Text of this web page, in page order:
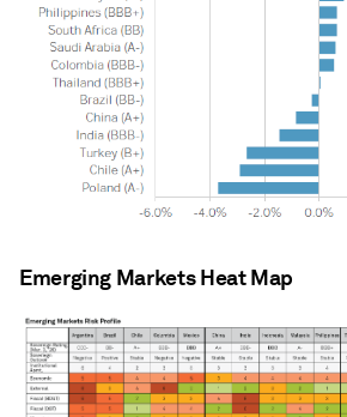
Emerging Markets Heat Map